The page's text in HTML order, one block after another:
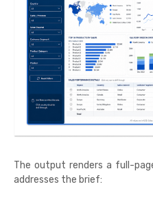
The output renders a full-
addresses the brief: